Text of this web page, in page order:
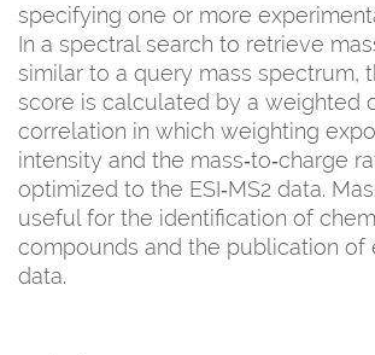
specifying one or more
In a spectral search to retrieve
similar to a query mass spectrum,
score is calculated by a weighted
correlation in which weighting
intensity and the mass‐to‐charge
optimized to the ESI‐MS2 data.
useful for the identification of
compounds and the publication of
data.